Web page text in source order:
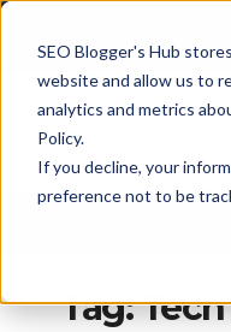
SEO Blogger's Hub
website and allow us to
analytics and metrics
Policy.
If you decline, your
preference not to be
content
Tag: